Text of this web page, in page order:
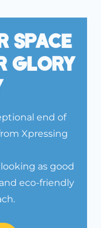
Space
Glory
end of
Xpressing
as good
eco-friendly